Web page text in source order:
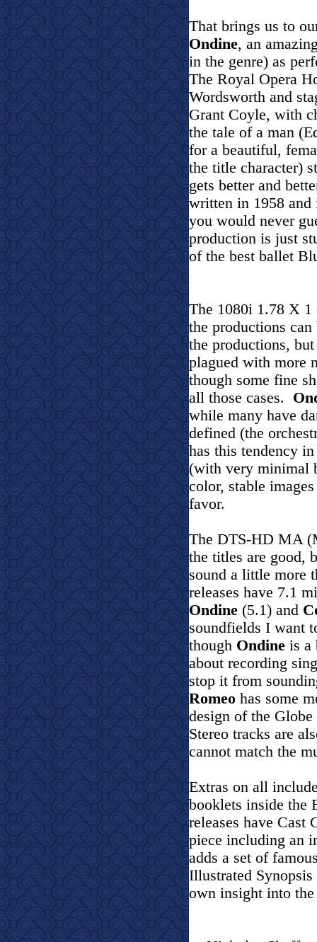
That brings us to
Ondine, an
in the genre) as
The Royal Opera
Wordsworth and
Grant Coyle, with
the tale of a man
for a beautiful,
the title character)
gets better and
written in 1958 and
you would never
production is just
of the best ballet
The 1080i 1.78 X
the productions
the productions,
plagued with more
though some fine
all those cases.
while many have
defined (the
has this tendency
(with very minimal
color, stable
favor.
The DTS-HD MA
the titles are good,
sound a little more
releases have 7.1
Ondine (5.1) and
soundfields I want
though Ondine is a
about recording
stop it from
Romeo has some
design of the
Stereo tracks are
cannot match the
Extras on all
booklets inside the
releases have Cast
piece including an
adds a set of
Illustrated
own insight into